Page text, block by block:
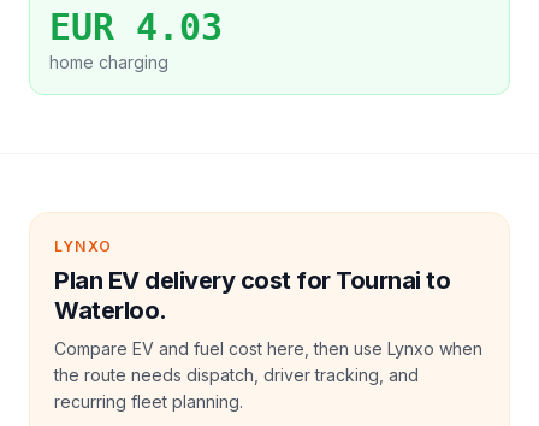
EUR 4.03
home charging
LYNXO
Plan EV delivery cost for Tournai to
Waterloo.
Compare EV and fuel cost here, then use Lynxo when
the route needs dispatch, driver tracking, and
recurring fleet planning.